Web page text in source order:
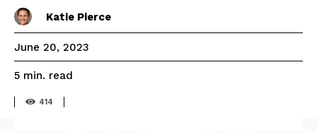
Katie Pierce
June 20, 2023
5 min. read
414